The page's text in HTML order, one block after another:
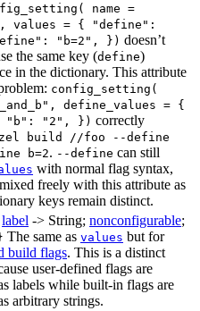
name =
values = { "define":
"b=2", }) doesn’t
the same key (define)
in the dictionary. This attribute
config_setting(
define_values = {
"b": "2", }) correctly
build //foo --define
b=2. --define can still
with normal flag syntax,
freely with this attribute as
keys remain distinct.
label -> String; nonconfigurable;
The same as values but for
build flags. This is a distinct
user-defined flags are
labels while built-in flags are
arbitrary strings.